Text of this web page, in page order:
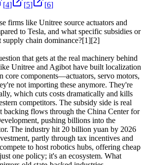
[4] [5] [6]
firms like Unitree source actuators and
to Tesla, and what specific subsidies or
chain dominance?[1][2]
that gets at the real machinery behind
Unitree and Agibot have built localization
core components—actuators, servo motors,
not importing these anymore. They're
which cuts costs dramatically and kills
competitors. The subsidy side is real
backing flows through the China Center for
pushing billions into the
The industry hit 20 billion yuan by 2026
partly through tax incentives and
to host robotics hubs, offering cheap
one policy; it's an ecosystem. What